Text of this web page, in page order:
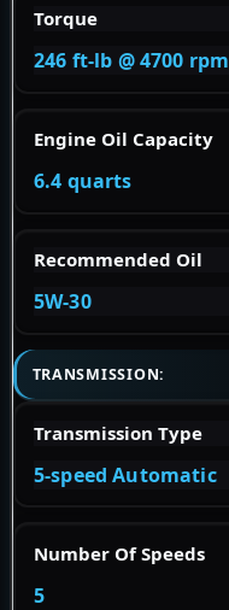
Torque
246 ft-lb @ 4700 rpm
Engine Oil Capacity
6.4 quarts
Recommended Oil
5W-30
TRANSMISSION:
Transmission Type
5-speed Automatic
Number Of Speeds
5